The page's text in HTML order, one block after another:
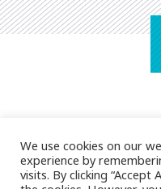
We use cookies on our
experience by
visits. By clicking “Accept